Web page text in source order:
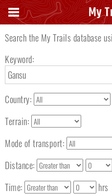
Search
Search the My Trails database
Keyword:
Country:
Terrain:
Mode of transport:
Distance:
Time:
hrs
My